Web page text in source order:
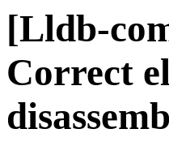
[Lldb-
Correct